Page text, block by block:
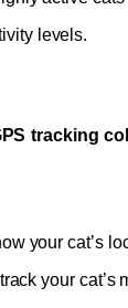
levels.
tracking
your cat’s
your cat’s